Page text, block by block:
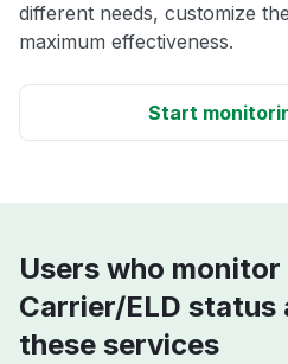
different needs, customize
maximum effectiveness.
Start
Users who
Carrier/ELD status
these services